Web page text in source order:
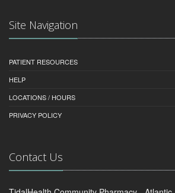
Site Navigation
PATIENT RESOURCES
HELP
LOCATIONS / HOURS
PRIVACY POLICY
Contact Us